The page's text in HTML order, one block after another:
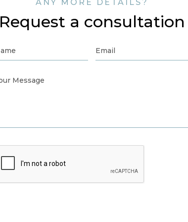
ANY MORE DETAILS?
Request a consultation